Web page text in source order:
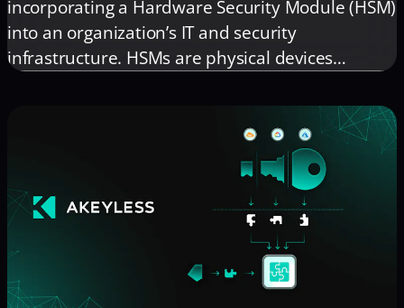
incorporating a Hardware Security Module (HSM)
into an organization’s IT and security
infrastructure. HSMs are physical devices
cryptographic operations, such as encryption,
decryption, and digital signing, in a tamper-
resistant environment. This integration is pivotal
for enhancing the security of sensitive data […]